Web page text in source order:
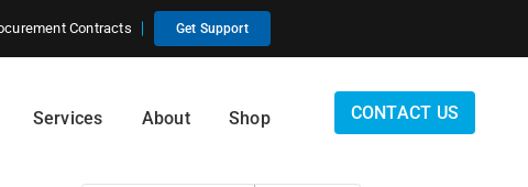
Contracts Get Support
Services About Shop CONTACT US